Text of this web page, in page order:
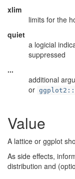
xlim
limits for the
quiet
a logicial
suppressed
...
additional
or
Value
A lattice or ggplot
As side effects,
distribution and